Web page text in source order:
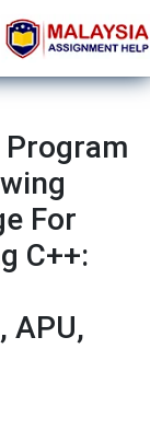
Program
For
C++:
APU,